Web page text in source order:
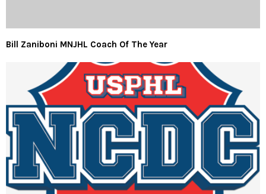
Bill Zaniboni MNJHL Coach Of The Year